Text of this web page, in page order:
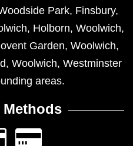
Park, Finsbury,
, Holborn, Woolwich,
Garden, Woolwich,
, Woolwich, Westminster
areas.
Methods